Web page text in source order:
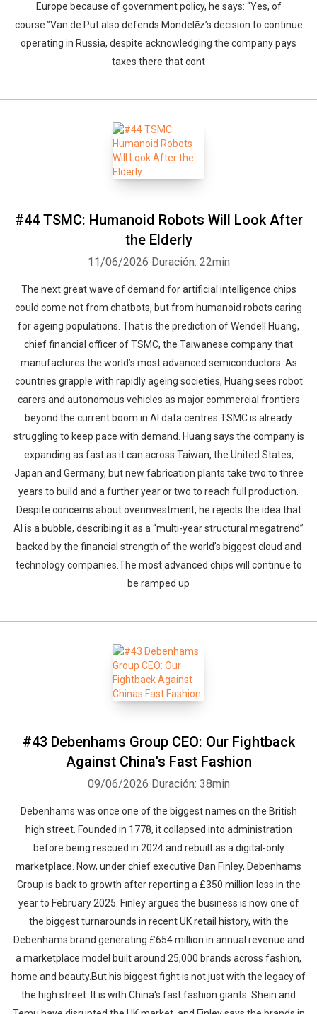
Europe because of government policy, he says: “Yes, of
course.”Van de Put also defends Mondelēz’s decision to continue
operating in Russia, despite acknowledging the company pays
taxes there that cont
#44 TSMC: Humanoid Robots Will Look After
the Elderly
11/06/2026 Duración: 22min
The next great wave of demand for artificial intelligence chips
could come not from chatbots, but from humanoid robots caring
for ageing populations. That is the prediction of Wendell Huang,
chief financial officer of TSMC, the Taiwanese company that
manufactures the world’s most advanced semiconductors. As
countries grapple with rapidly ageing societies, Huang sees robot
carers and autonomous vehicles as major commercial frontiers
beyond the current boom in AI data centres.TSMC is already
struggling to keep pace with demand. Huang says the company is
expanding as fast as it can across Taiwan, the United States,
Japan and Germany, but new fabrication plants take two to three
years to build and a further year or two to reach full production.
Despite concerns about overinvestment, he rejects the idea that
AI is a bubble, describing it as a “multi-year structural megatrend”
backed by the financial strength of the world’s biggest cloud and
technology companies.The most advanced chips will continue to
be ramped up
#43 Debenhams Group CEO: Our Fightback
Against China's Fast Fashion
09/06/2026 Duración: 38min
Debenhams was once one of the biggest names on the British
high street. Founded in 1778, it collapsed into administration
before being rescued in 2024 and rebuilt as a digital-only
marketplace. Now, under chief executive Dan Finley, Debenhams
Group is back to growth after reporting a £350 million loss in the
year to February 2025. Finley argues the business is now one of
the biggest turnarounds in recent UK retail history, with the
Debenhams brand generating £654 million in annual revenue and
a marketplace model built around 25,000 brands across fashion,
home and beauty.But his biggest fight is not just with the legacy of
the high street. It is with China's fast fashion giants. Shein and